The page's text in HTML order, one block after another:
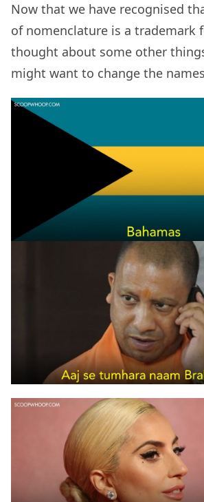
Now that we have recognised
of nomenclature is a trademark
thought about some other
might want to change the